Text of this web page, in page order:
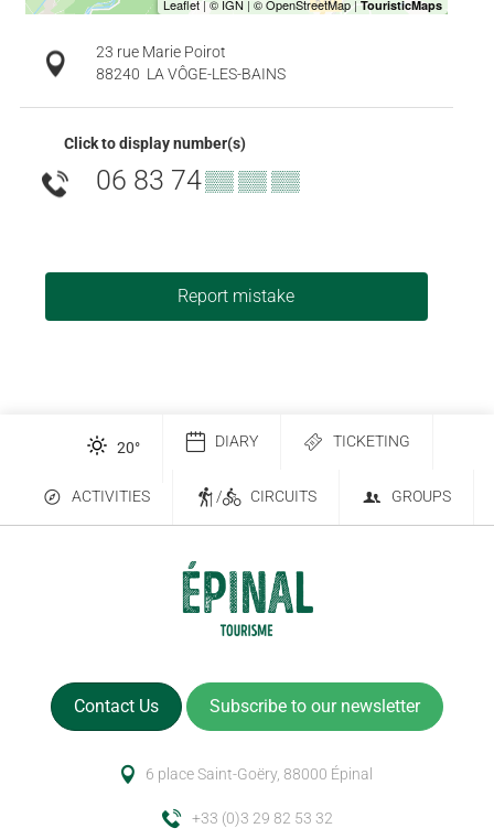
23 rue Marie Poirot
88240 LA VÔGE-LES-BAINS
Click to display number(s)
06 83 74▒▒ ▒▒ ▒▒
Report mistake
20° DIARY TICKETING
ACTIVITIES / CIRCUITS GROUPS
Contact Us Subscribe to our newsletter
6 place Saint-Goëry, 88000 Épinal
+33 (0)3 29 82 53 32